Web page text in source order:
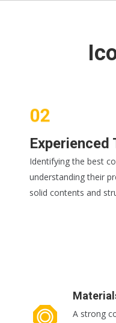
Experienced
Identifying the best
understanding their
solid contents and
A strong